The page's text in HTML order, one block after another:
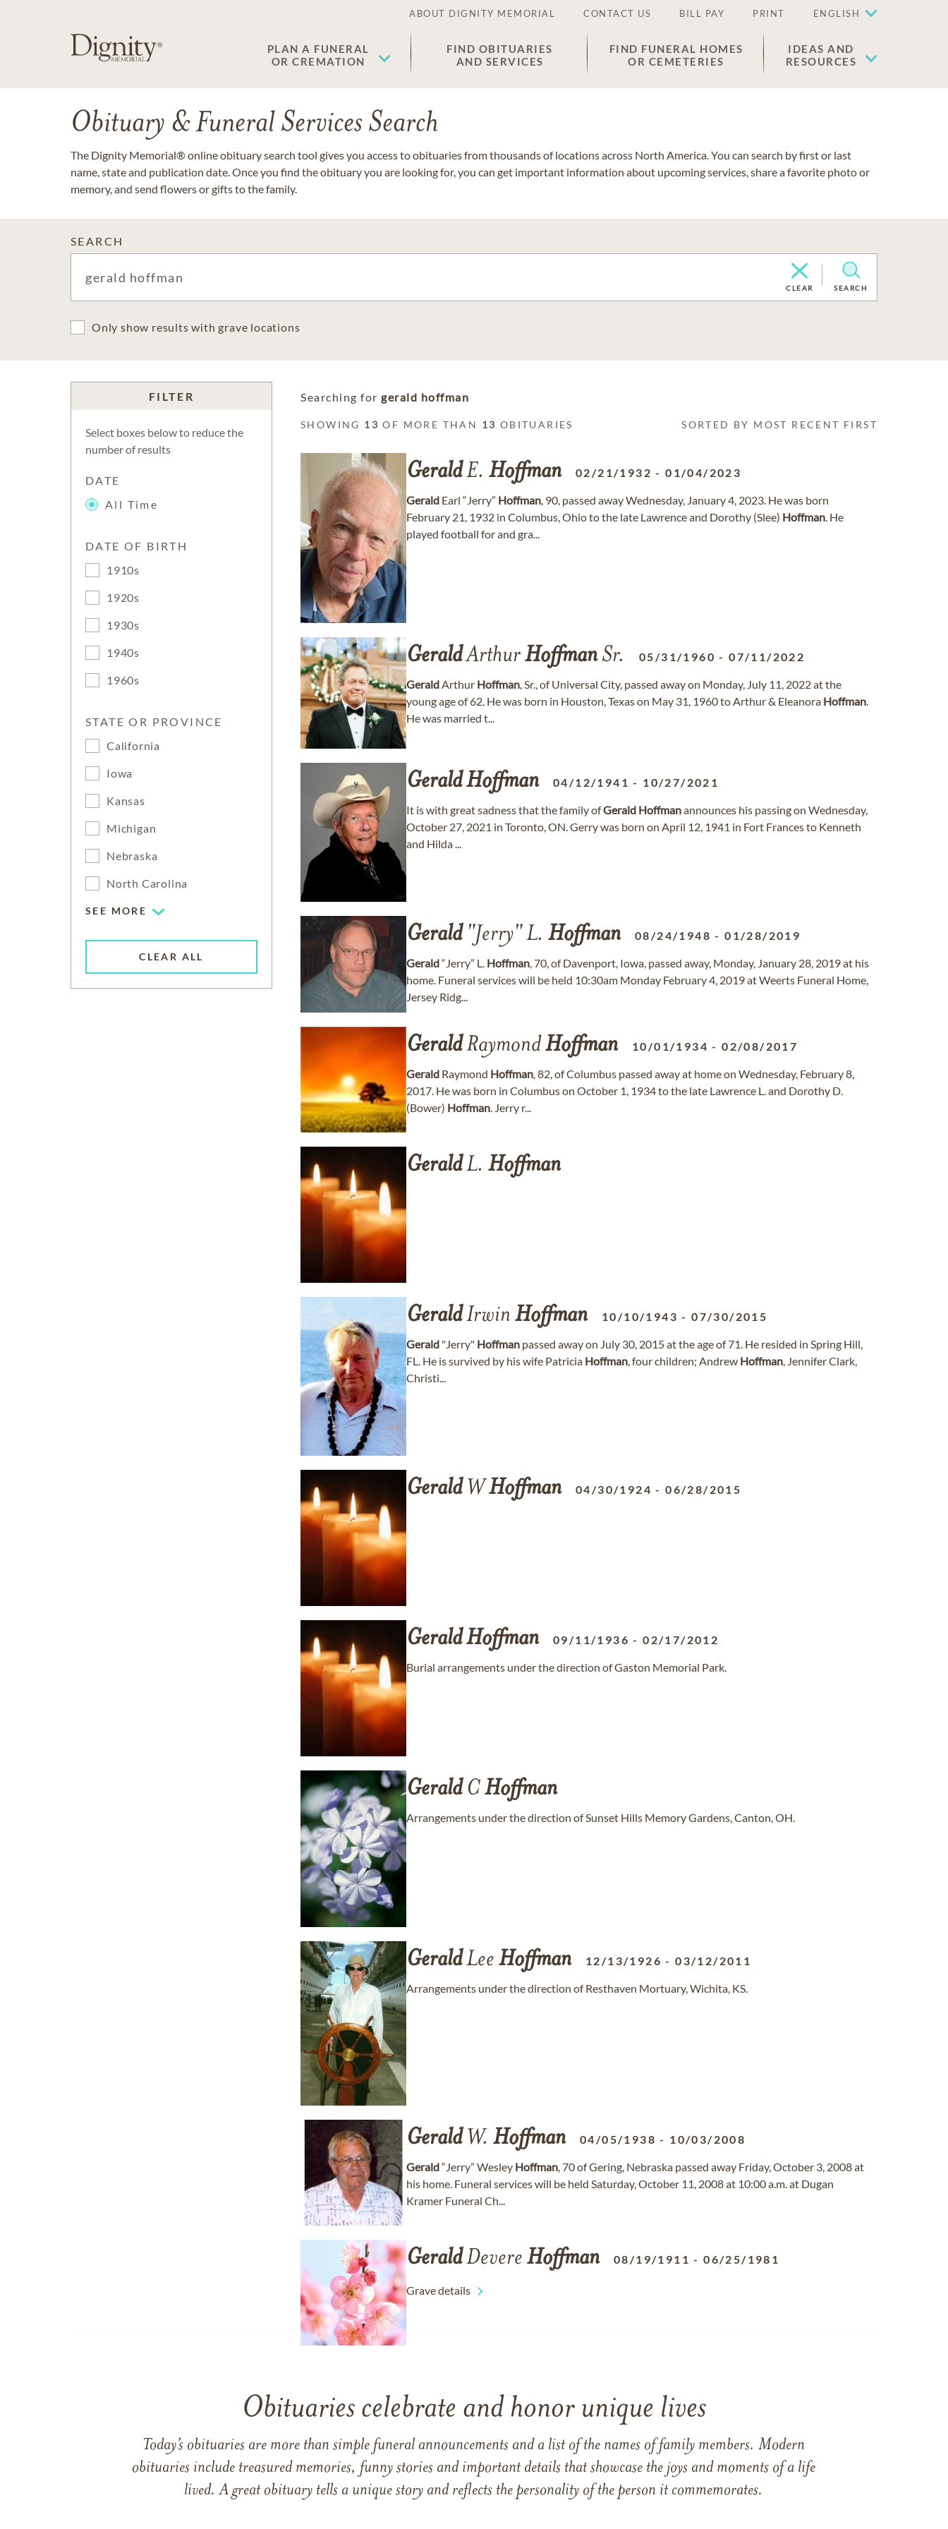
ABOUT DIGNITY MEMORIAL CONTACT US BILL PAY PRINT ENGLISH
PLAN A FUNERAL
OR CREMATION
FIND OBITUARIES
AND SERVICES
FIND FUNERAL HOMES
OR CEMETERIES
IDEAS AND
RESOURCES
Obituary & Funeral Services Search
The Dignity Memorial® online obituary search tool gives you access to obituaries from thousands of locations across North America. You can search by first or last
name, state and publication date. Once you find the obituary you are looking for, you can get important information about upcoming services, share a favorite photo or
memory, and send flowers or gifts to the family.
SEARCH
CLEAR SEARCH
Only show results with grave locations
FILTER
Select boxes below to reduce the
number of results
DATE
All Time
DATE OF BIRTH
1910s
1920s
1930s
1940s
1960s
STATE OR PROVINCE
California
Iowa
Kansas
Michigan
Nebraska
North Carolina
SEE MORE
CLEAR ALL
Searching for gerald hoffman
SHOWING 13 OF MORE THAN 13 OBITUARIES SORTED BY MOST RECENT FIRST
GeraldE. Hoffman 02/21/1932 -01/04/2023
Gerald Earl “Jerry” Hoffman, 90, passed away Wednesday, January 4, 2023. He was born
February 21, 1932 in Columbus, Ohio to the late Lawrence and Dorothy (Slee) Hoffman. He
played football for and gra...
GeraldArthurHoffman Sr. 05/31/1960 -07/11/2022
GeraldArthur Hoffman, Sr., of Universal City, passed away on Monday, July 11, 2022 at the
young age of 62. He was born in Houston, Texas on May 31, 1960 to Arthur & Eleanora Hoffman.
He was married t...
GeraldHoffman 04/12/1941 - 10/27/2021
It is with great sadness that the family ofGerald Hoffmanannounces his passing on Wednesday,
October 27, 2021 in Toronto, ON. Gerry was born on April 12, 1941 in Fort Frances to Kenneth
and Hilda ...
Gerald"Jerry" L. Hoffman 08/24/1948 -01/28/2019
Gerald“Jerry” L. Hoffman, 70, of Davenport, Iowa, passed away, Monday, January 28, 2019 at his
home. Funeral services will be held 10:30am Monday February 4, 2019 at Weerts Funeral Home,
Jersey Ridg...
GeraldRaymondHoffman 10/01/1934 -02/08/2017
Gerald Raymond Hoffman, 82, of Columbus passed away at home on Wednesday, February 8,
2017. He was born in Columbus on October 1, 1934 to the late Lawrence L. and Dorothy D.
(Bower) Hoffman. Jerry r...
GeraldL. Hoffman
GeraldIrwin Hoffman 10/10/1943 -07/30/2015
Gerald "Jerry" Hoffman passed away on July 30, 2015 at the age of 71. He resided in Spring Hill,
FL. He is survived by his wife Patricia Hoffman, four children; Andrew Hoffman, Jennifer Clark,
Christi...
GeraldWHoffman 04/30/1924 -06/28/2015
GeraldHoffman 09/11/1936 -02/17/2012
Burial arrangements under the direction of Gaston Memorial Park.
GeraldCHoffman
Arrangements under the direction of Sunset Hills Memory Gardens, Canton, OH.
GeraldLee Hoffman 12/13/1926 -03/12/2011
Arrangements under the direction of Resthaven Mortuary, Wichita, KS.
GeraldW. Hoffman 04/05/1938 - 10/03/2008
Gerald“Jerry” Wesley Hoffman, 70 of Gering, Nebraska passed away Friday, October 3, 2008 at
his home. Funeral services will be held Saturday, October 11, 2008 at 10:00 a.m. at Dugan
Kramer Funeral Ch...
GeraldDevere Hoffman 08/19/1911 -06/25/1981
Grave details
Obituaries celebrate and honor unique lives
Today’s obituaries are more than simple funeral announcements and a list of the names of family members. Modern
obituaries include treasured memories, funny stories and important details that showcase the joys and moments of a life
lived. A great obituary tells a unique story and reflects the personality of the person it commemorates.